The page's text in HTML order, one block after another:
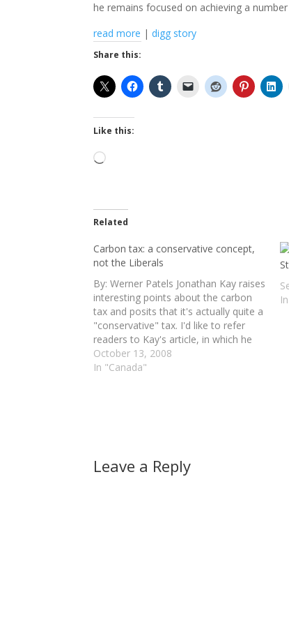
he remains focused on achieving a
read more |digg story
Share this:
Like this:
Loading…
Related
Carbon tax: a conservative concept,
not the Liberals
By: Werner Patels Jonathan Kay raises
interesting points about the carbon
tax and posits that it's actually quite a
"conservative" tax. I'd like to refer
readers to Kay's article, in which he
makes a number of very valid
observations – apart from the fact
October 13, 2008
In "Canada"
Leave a Reply